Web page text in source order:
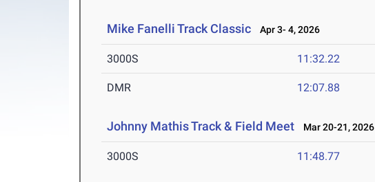
Mike Fanelli Track Classic Apr 3- 4, 2026
3000S 11:32.22
DMR 12:07.88
Johnny Mathis Track & Field Meet Mar 20-21, 2026
3000S 11:48.77